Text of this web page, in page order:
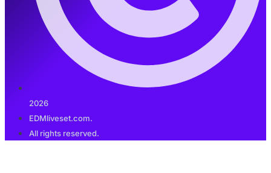
2026
EDMliveset.com.
All rights reserved.